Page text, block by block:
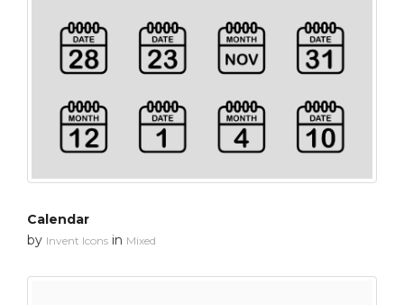
Calendar
by Invent Icons in Mixed